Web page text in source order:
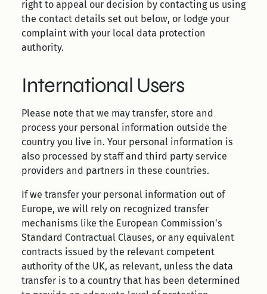
right to appeal our decision by contacting us using
the contact details set out below, or lodge your
complaint with your local data protection
authority.
International Users
Please note that we may transfer, store and
process your personal information outside the
country you live in. Your personal information is
also processed by staff and third party service
providers and partners in these countries.
If we transfer your personal information out of
Europe, we will rely on recognized transfer
mechanisms like the European Commission's
Standard Contractual Clauses, or any equivalent
contracts issued by the relevant competent
authority of the UK, as relevant, unless the data
transfer is to a country that has been determined